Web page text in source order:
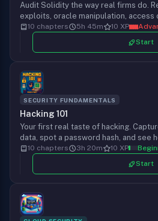
Audit Solidity the way real firms do.
exploits, oracle manipulation, access
attacks, from your first Slither run to
concept, chapter by chapter.
10 chapters 5h 45m 10 XP
Start
SECURITY FUNDAMENTALS
Hacking 101
Your first real taste of hacking.
data, spot a password hash, and see
happen, all from your browser. No
experience required. Start in seconds.
10 chapters 3h 20m 10 XP
Start